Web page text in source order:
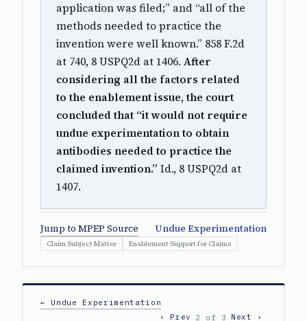
application was filed;” and “all of the
methods needed to practice the
invention were well known.” 858 F.2d
at 740, 8 USPQ2d at 1406. After
considering all the factors related
to the enablement issue, the court
concluded that “it would not require
undue experimentation to obtain
antibodies needed to practice the
claimed invention.” Id., 8 USPQ2d at
1407.
Jump to MPEP Source Undue Experimentation
Claim Subject Matter Enablement Support for Claims
← Undue Experimentation
‹ Prev
2 of 3 Next ›